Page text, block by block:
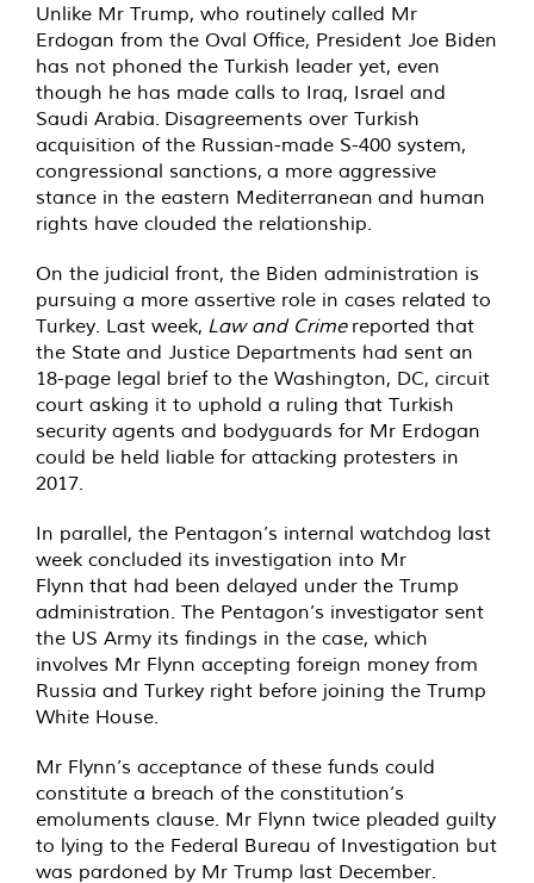
Unlike Mr Trump, who routinely called Mr
Erdogan from the Oval Office, President Joe Biden
has not phoned the Turkish leader yet, even
though he has made calls to Iraq, Israel and
Saudi Arabia. Disagreements over Turkish
acquisition of the Russian-made S-400 system,
congressional sanctions, a more aggressive
stance in the eastern Mediterranean and human
rights have clouded the relationship.
On the judicial front, the Biden administration is
pursuing a more assertive role in cases related to
Turkey. Last week, Law and Crimereported that
the State and Justice Departments had sent an
18-page legal brief to the Washington, DC, circuit
court asking it to uphold a ruling that Turkish
security agents and bodyguards for Mr Erdogan
could be held liable for attacking protesters in
2017.
In parallel, the Pentagon’s internal watchdog last
week concluded its investigation into Mr
Flynn that had been delayed under the Trump
administration. The Pentagon’s investigator sent
the US Army its findings in the case, which
involves Mr Flynn accepting foreign money from
Russia and Turkey right before joining the Trump
White House.
Mr Flynn’s acceptance of these funds could
constitute a breach of the constitution’s
emoluments clause. Mr Flynn twice pleaded guilty
to lying to the Federal Bureau of Investigation but
was pardoned by Mr Trump last December.